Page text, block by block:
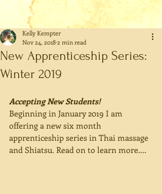
New Apprenticeship Series:
Winter 2019
Kelly Kempter
Nov 24, 20182 min read
Accepting New Students!
Beginning in January 2019 I am
offering a new six month
apprenticeship series in Thai massage
and Shiatsu. Read on to learn more....